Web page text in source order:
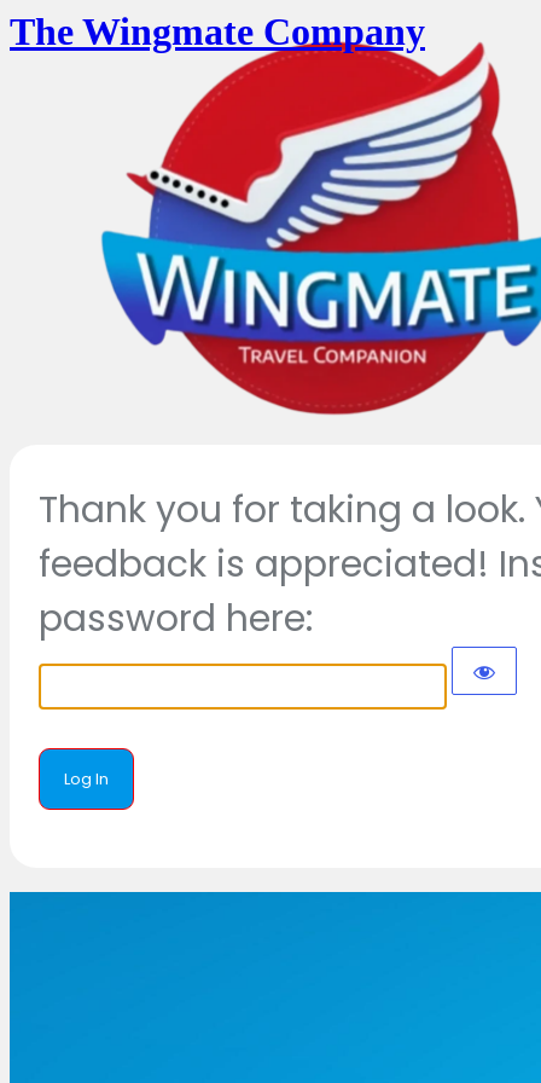
The Wingmate Company
Thank you for taking a look.
feedback is appreciated!
password here: